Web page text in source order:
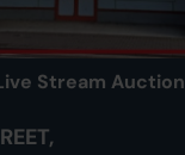
Stream Auction